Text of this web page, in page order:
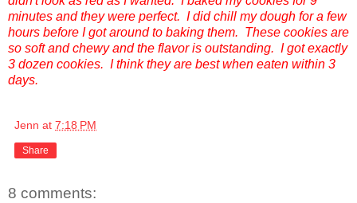
minutes and they were perfect. I did chill my dough for a few
hours before I got around to baking them. These cookies are
so soft and chewy and the flavor is outstanding. I got exactly
3 dozen cookies. I think they are best when eaten within 3
days.
Jenn at 7:18 PM
Share
8 comments: